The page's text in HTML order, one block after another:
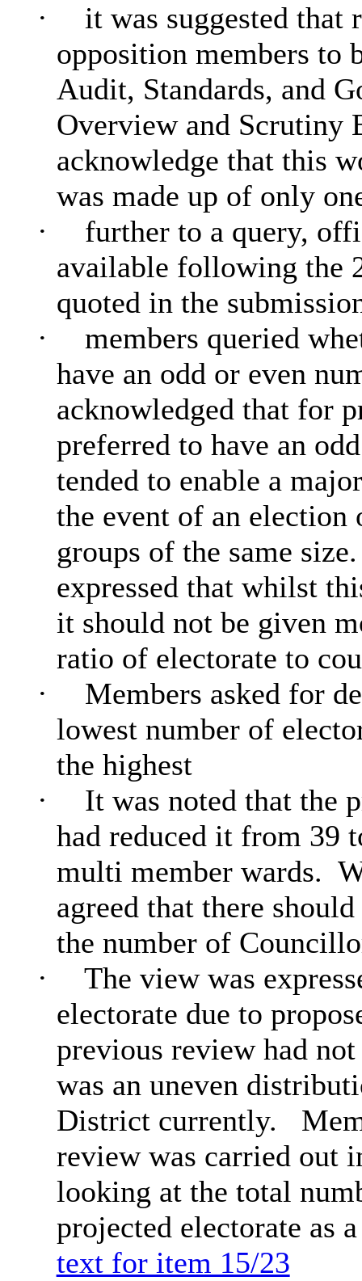
·
it was suggested that
opposition members to
Audit, Standards, and
Overview and Scrutiny
acknowledge that this
was made up of only
·
further to a query,
available following the
quoted in the
·
members queried
have an odd or even
acknowledged that for
preferred to have an
tended to enable a
the event of an
groups of the same size.
expressed that whilst
it should not be given
ratio of electorate to
·
Members asked for
lowest number of
the highest
·
It was noted that the
had reduced it from 39
multi member wards.
agreed that there
the number of
·
The view was
electorate due to
previous review had
was an uneven
District currently.
review was carried out
looking at the total
projected electorate
text for item 15/23